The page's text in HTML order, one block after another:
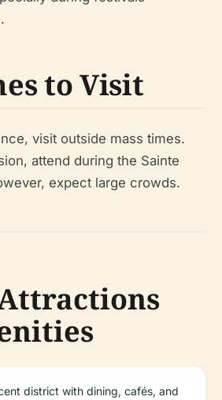
to Visit
visit outside mass times.
attend during the Sainte
expect large crowds.
district with dining, cafés, and